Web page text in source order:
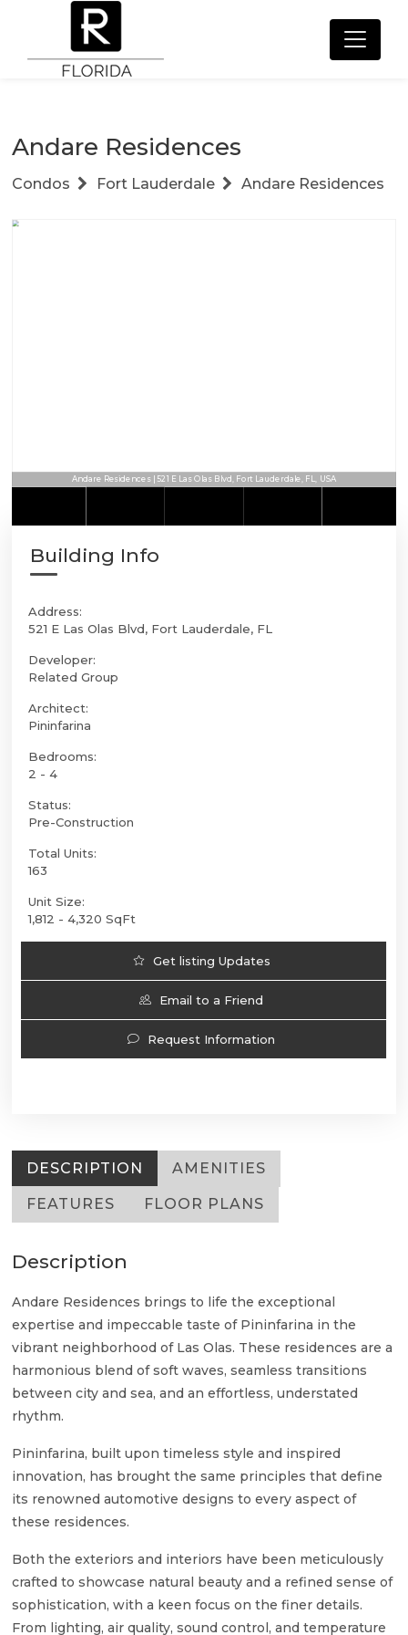
Andare Residences
Condos Fort Lauderdale Andare Residences
Andare Residences | 521 E Las Olas Blvd, Fort Lauderdale, FL, USA
Building Info
Address:
521 E Las Olas Blvd, Fort Lauderdale, FL
Developer:
Related Group
Architect:
Pininfarina
Bedrooms:
2 - 4
Status:
Pre-Construction
Total Units:
163
Unit Size:
1,812 - 4,320 SqFt
Get listing Updates
Email to a Friend
Request Information
DESCRIPTION AMENITIES
FEATURES FLOOR PLANS
Description
Andare Residences brings to life the exceptional
expertise and impeccable taste of Pininfarina in the
vibrant neighborhood of Las Olas. These residences are a
harmonious blend of soft waves, seamless transitions
between city and sea, and an effortless, understated
rhythm.
Pininfarina, built upon timeless style and inspired
innovation, has brought the same principles that define
its renowned automotive designs to every aspect of
these residences.
Both the exteriors and interiors have been meticulously
crafted to showcase natural beauty and a refined sense of
sophistication, with a keen focus on the finer details.
From lighting, air quality, sound control, and temperature